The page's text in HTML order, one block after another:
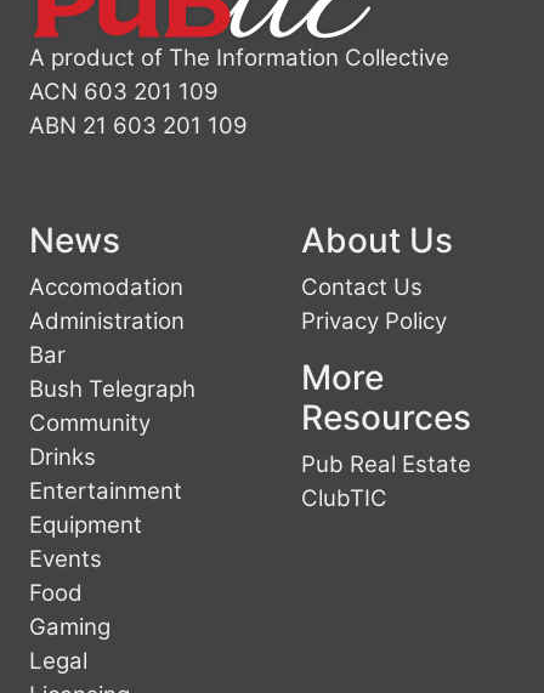
A product of The Information Collective
ACN 603 201 109
ABN 21 603 201 109
News
Accomodation
Administration
Bar
Bush Telegraph
Community
Drinks
Entertainment
Equipment
Events
Food
Gaming
Legal
About Us
Contact Us
Privacy Policy
More
Resources
Pub Real Estate
ClubTIC